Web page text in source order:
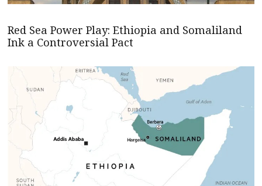
Red Sea Power Play: Ethiopia and Somaliland
Ink a Controversial Pact